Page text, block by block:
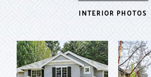
INTERIOR PHOTOS